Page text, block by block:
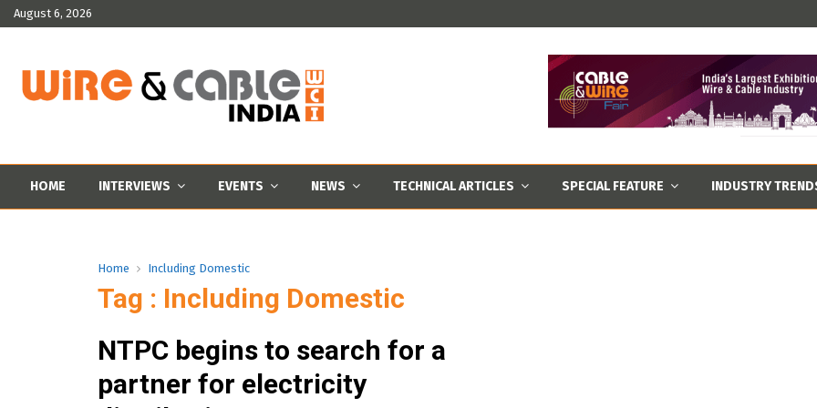
August 6, 2026
HOME INTERVIEWS EVENTS NEWS TECHNICAL ARTICLES SPECIAL FEATURE INDUSTRY
Home Including Domestic
Tag : Including Domestic
NTPC begins to search for a
partner for electricity